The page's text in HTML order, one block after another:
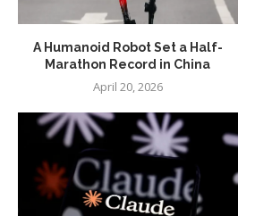
A Humanoid Robot Set a Half-
Marathon Record in China
April 20, 2026